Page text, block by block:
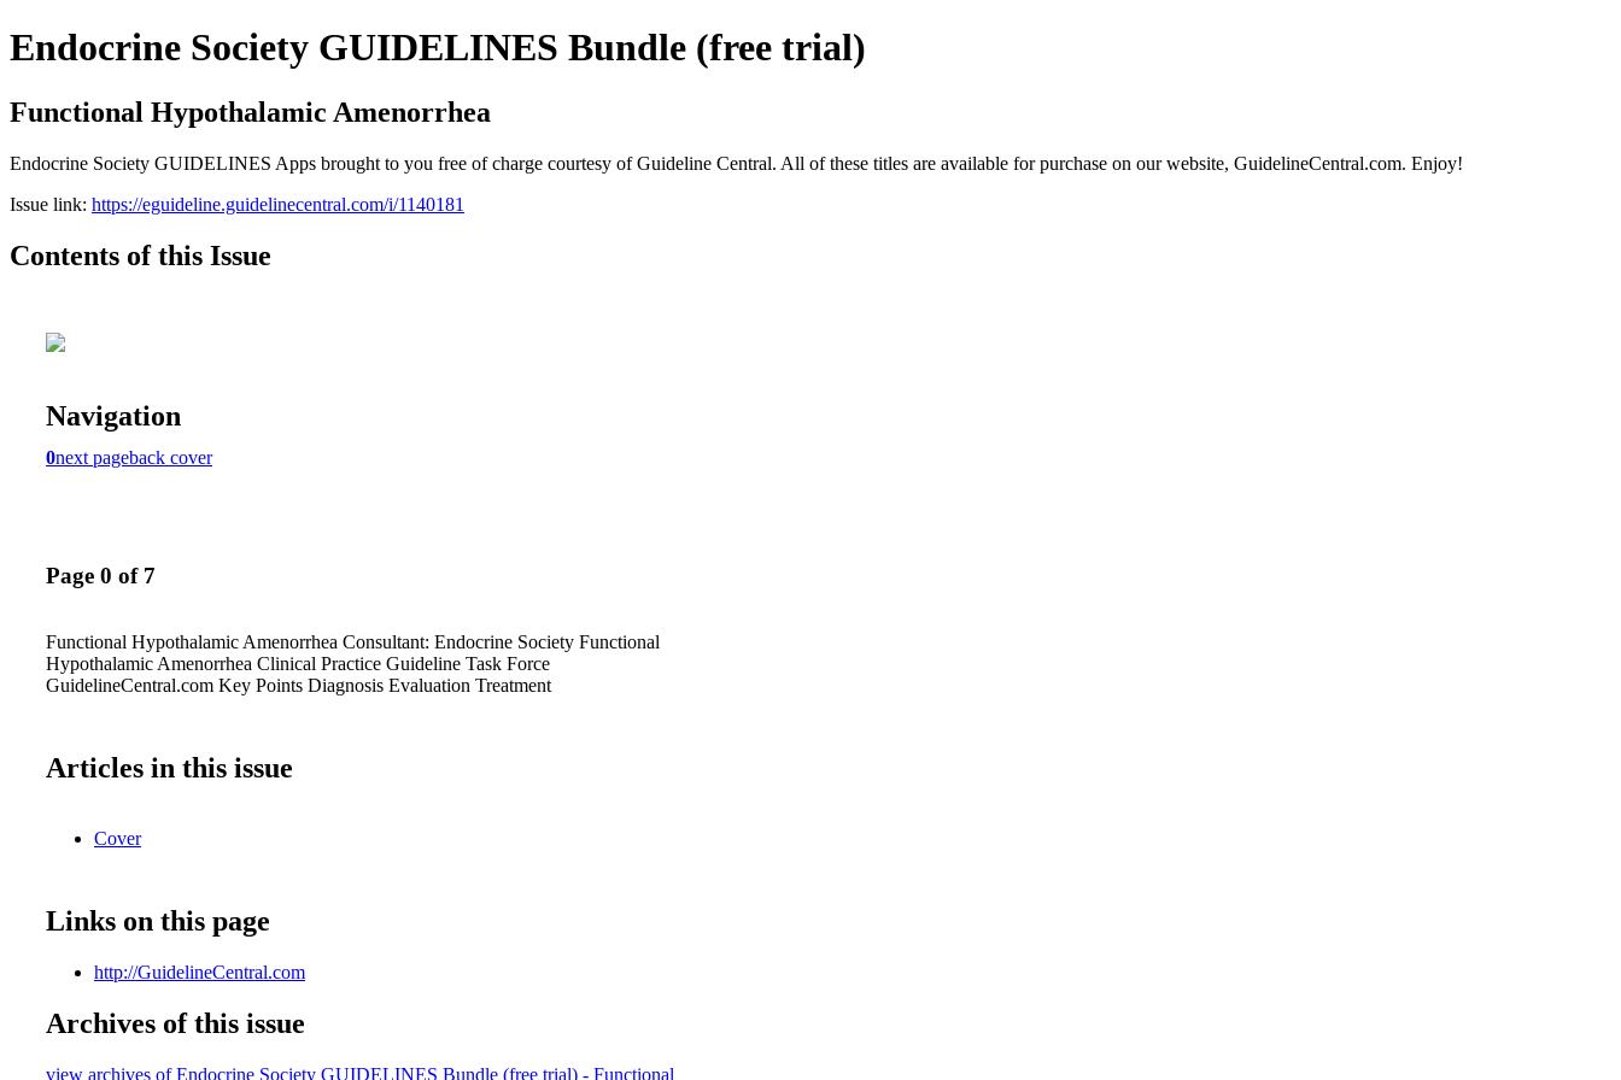
Endocrine Society GUIDELINES Bundle (free trial)
Functional Hypothalamic Amenorrhea
Endocrine Society GUIDELINES Apps brought to you free of charge courtesy of Guideline Central. All of these titles are available for purchase on our website, GuidelineCentral.com. Enjoy!
Issue link: https://eguideline.guidelinecentral.com/i/1140181
Contents of this Issue
Navigation
0next pageback cover
Page 0 of 7
Functional Hypothalamic Amenorrhea Consultant: Endocrine Society Functional
Hypothalamic Amenorrhea Clinical Practice Guideline Task Force
GuidelineCentral.com Key Points Diagnosis Evaluation Treatment
Articles in this issue
Cover
Links on this page
http://GuidelineCentral.com
Archives of this issue
view archives of Endocrine Society GUIDELINES Bundle (free trial) - Functional